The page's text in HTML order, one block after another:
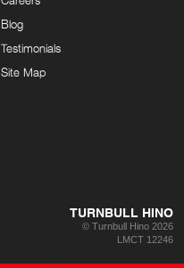
Blog
Testimonials
Site Map
TURNBULL HINO
© Turnbull Hino 2026
LMCT 12246